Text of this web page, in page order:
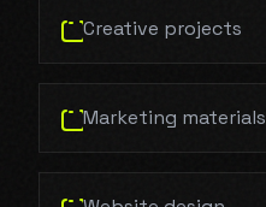
Creative projects
Marketing materials